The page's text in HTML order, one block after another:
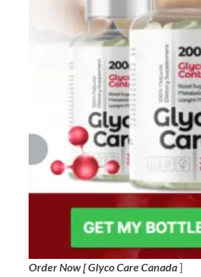
Order Now [ Glyco Care Canada]